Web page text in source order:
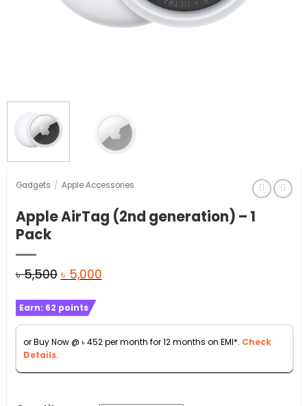
Gadgets / Apple Accessories
Apple AirTag (2nd generation) – 1
Pack
৳5,500 Original
was:
৳ 5,500.
৳ 5,000Current
৳ 5,000.
Earn: 62 points
or Buy Now @ ৳452per month for 12 months on EMI*. Check
Details.